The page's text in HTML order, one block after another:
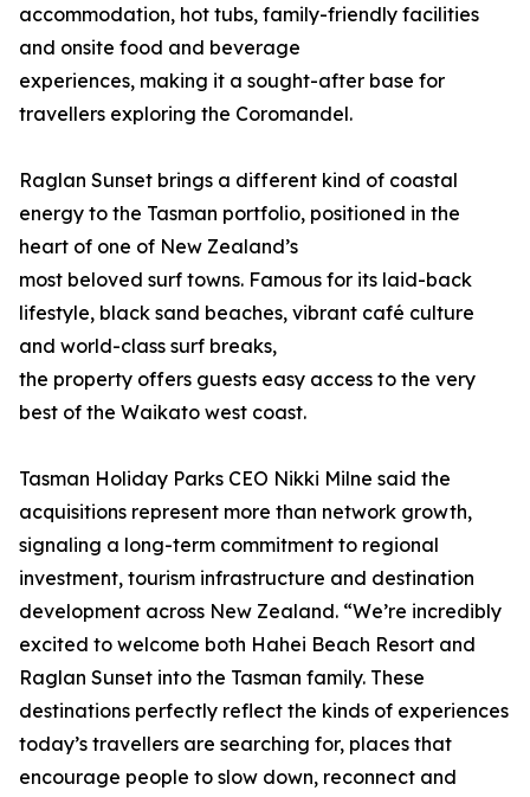
accommodation, hot tubs, family-friendly facilities
and onsite food and beverage
experiences, making it a sought-after base for
travellers exploring the Coromandel.
Raglan Sunset brings a different kind of coastal
energy to the Tasman portfolio, positioned in the
heart of one of New Zealand’s
most beloved surf towns. Famous for its laid-back
lifestyle, black sand beaches, vibrant café culture
and world-class surf breaks,
the property offers guests easy access to the very
best of the Waikato west coast.
Tasman Holiday Parks CEO Nikki Milne said the
acquisitions represent more than network growth,
signaling a long-term commitment to regional
investment, tourism infrastructure and destination
development across New Zealand. “We’re incredibly
excited to welcome both Hahei Beach Resort and
Raglan Sunset into the Tasman family. These
destinations perfectly reflect the kinds of experiences
today’s travellers are searching for, places that
encourage people to slow down, reconnect and